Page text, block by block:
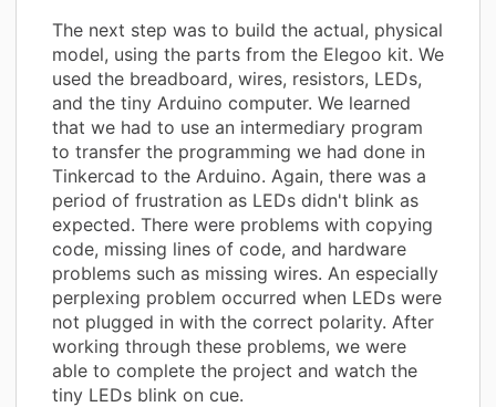
The next step was to build the actual, physical
model, using the parts from the Elegoo kit. We
used the breadboard, wires, resistors, LEDs,
and the tiny Arduino computer. We learned
that we had to use an intermediary program
to transfer the programming we had done in
Tinkercad to the Arduino. Again, there was a
period of frustration as LEDs didn't blink as
expected. There were problems with copying
code, missing lines of code, and hardware
problems such as missing wires. An especially
perplexing problem occurred when LEDs were
not plugged in with the correct polarity. After
working through these problems, we were
able to complete the project and watch the
tiny LEDs blink on cue.